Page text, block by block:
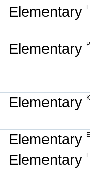
Elementary
Elementary
Elementary
Elementary
Elementary